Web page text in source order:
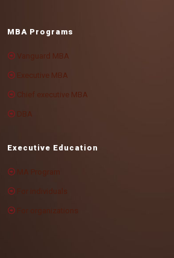
MBA Programs
Vanguard MBA
Executive MBA
Chief executive MBA
DBA
Executive Education
MA Program
For individuals